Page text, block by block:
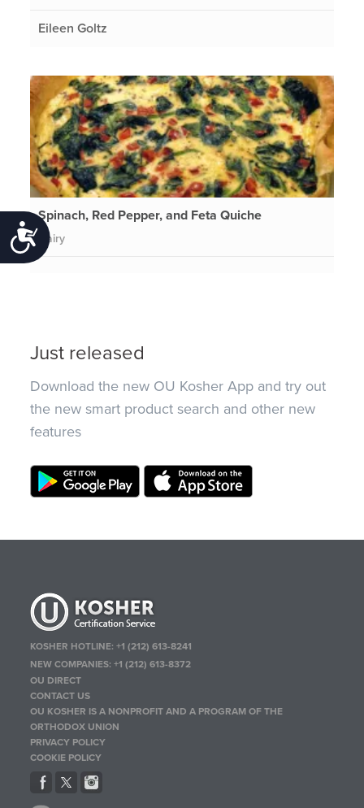
Accessibility
Eileen Goltz
Spinach, Red Pepper, and Feta Quiche
Dairy
Just released
Download the new OU Kosher App and try out
the new smart product search and other new
features
KOSHER HOTLINE:+1 (212) 613-8241
NEW COMPANIES:+1 (212) 613-8372
OU DIRECT
CONTACT US
OU KOSHER IS A NONPROFIT AND A PROGRAM OF THE
ORTHODOX UNION
PRIVACY POLICY
COOKIE POLICY